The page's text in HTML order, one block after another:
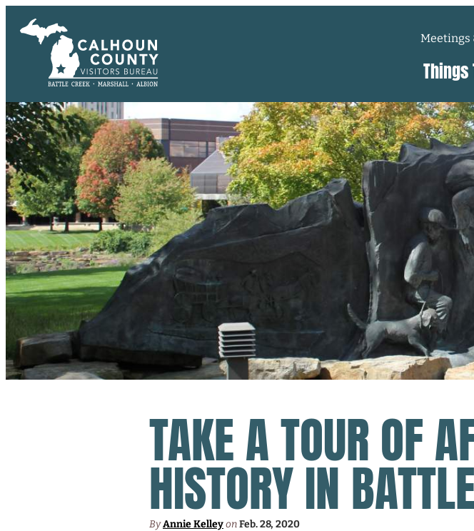
Meetings
Things
TAKE A TOUR OF
HISTORY IN
ByAnnie KelleyonFeb. 28, 2020